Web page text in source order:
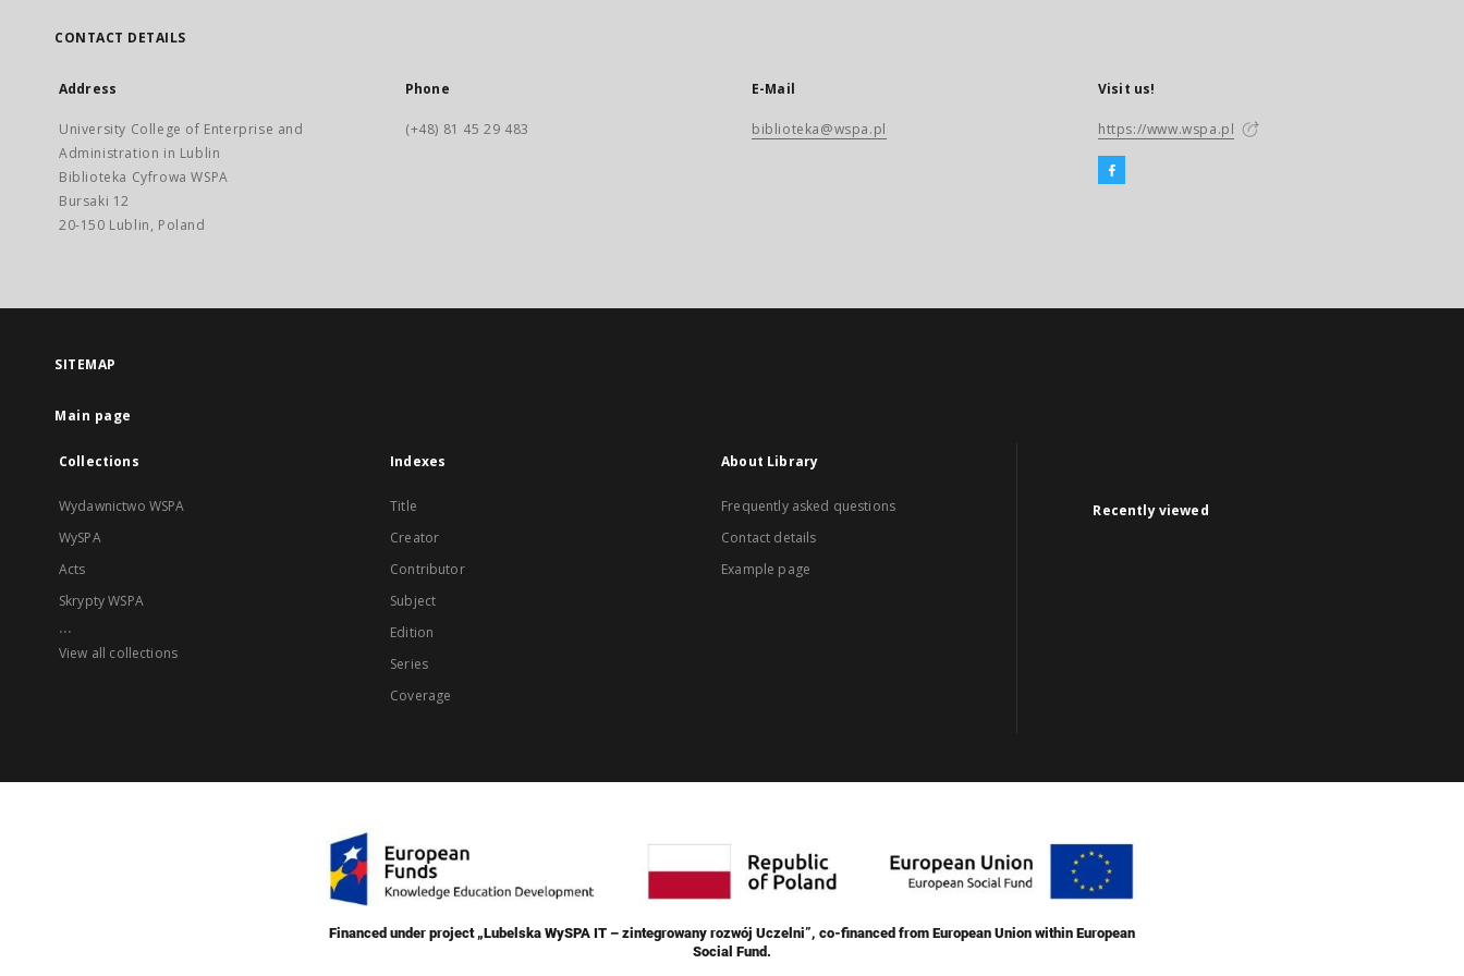
CONTACT DETAILS
Address
University College of Enterprise and
Administration in Lublin
Biblioteka Cyfrowa WSPA
Bursaki 12
20-150 Lublin, Poland
Phone
(+48) 81 45 29 483
E-Mail
biblioteka@wspa.pl
Visit us!
https://www.wspa.pl
SITEMAP
Main page
Collections
Wydawnictwo WSPA
WySPA
Acts
Skrypty WSPA
...
View all collections
Indexes
Title
Creator
Contributor
Subject
Edition
Series
Coverage
About Library
Frequently asked questions
Contact details
Example page
Recently viewed
Financed under project „Lubelska WySPA IT – zintegrowany rozwój Uczelni”, co-financed from European Union within European
Social Fund.